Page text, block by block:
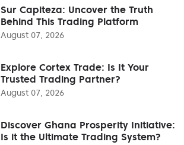
Sur Capiteza: Uncover the Truth
Behind This Trading Platform
August 07, 2026
Explore Cortex Trade: Is It Your
Trusted Trading Partner?
August 07, 2026
Discover Ghana Prosperity Initiative:
Is it the Ultimate Trading System?